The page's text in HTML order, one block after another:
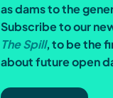
as dams to the
Subscribe to our
The Spill, to be the
about future open